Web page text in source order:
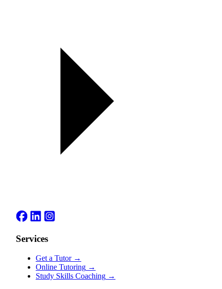
Services
Get a Tutor →
Online Tutoring →
Study Skills Coaching →